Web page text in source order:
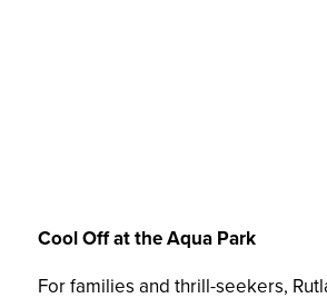
Cool Off at the Aqua Park
For families and thrill-seekers,